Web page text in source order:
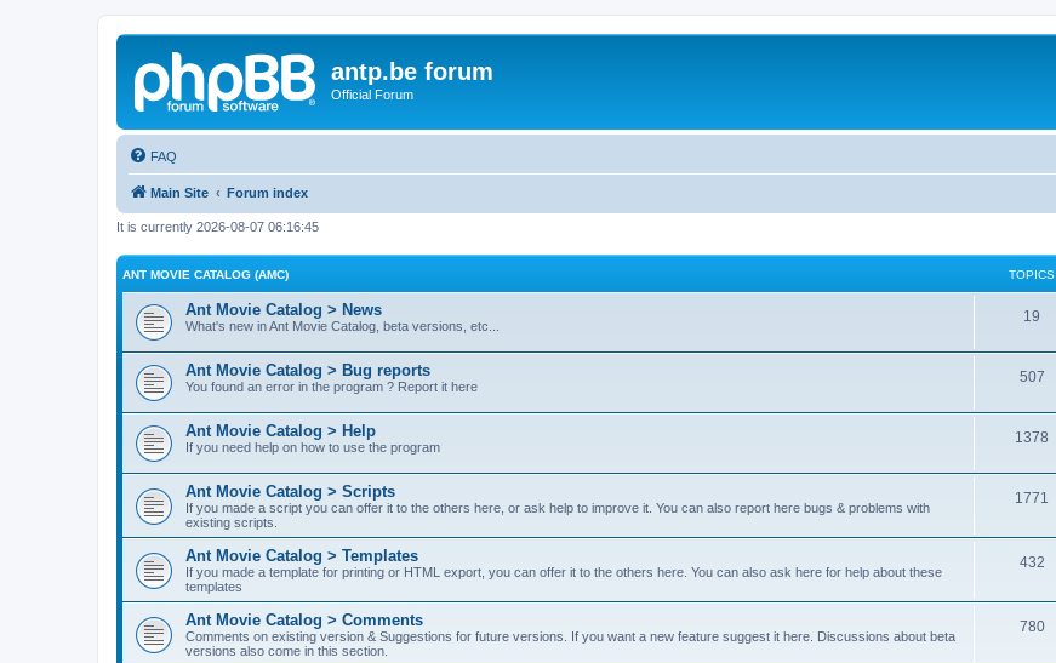
antp.be forum
Official Forum
FAQ
Main Site Forum index
It is currently 2026-08-07 06:16:45
ANT MOVIE CATALOG (AMC) TOPICS
Ant Movie Catalog > News
What's new in Ant Movie Catalog, beta versions, etc...
19
p
i
c
s
Ant Movie Catalog > Bug reports
You found an error in the program ? Report it here
507T
p
i
c
s
Ant Movie Catalog > Help
If you need help on how to use the program
1378
Ant Movie Catalog > Scripts
If you made a script you can offer it to the others here, or ask help to improve it. You can also report here bugs & problems with
existing scripts.
1771
Ant Movie Catalog > Templates
If you made a template for printing or HTML export, you can offer it to the others here. You can also ask here for help about these
templates
432T
p
Ant Movie Catalog > Comments
Comments on existing version & Suggestions for future versions. If you want a new feature suggest it here. Discussions about beta
versions also come in this section.
780T